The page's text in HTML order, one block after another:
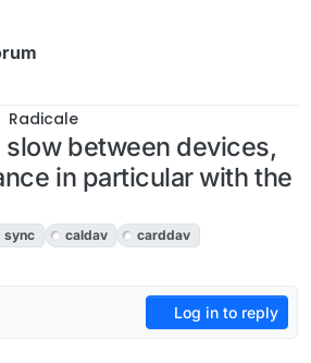
Radicale
slow between devices,
in particular with the
sync caldav
carddav
Log in to reply